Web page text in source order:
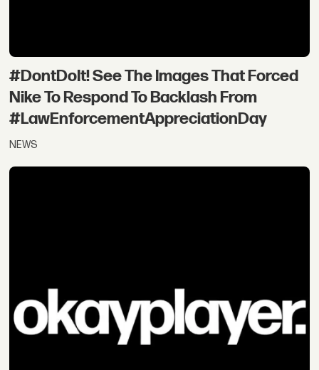
#DontDoIt! See The Images That Forced
Nike To Respond To Backlash From
#LawEnforcementAppreciationDay
NEWS